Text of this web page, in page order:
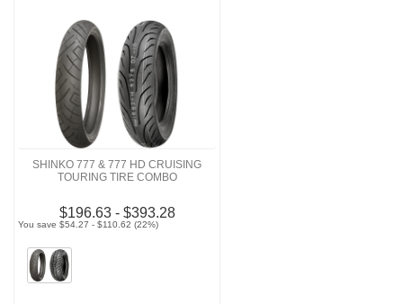
SHINKO 777 & 777 HD CRUISING
TOURING TIRE COMBO
$196.63 - $393.28
You save $54.27 - $110.62 (22%)